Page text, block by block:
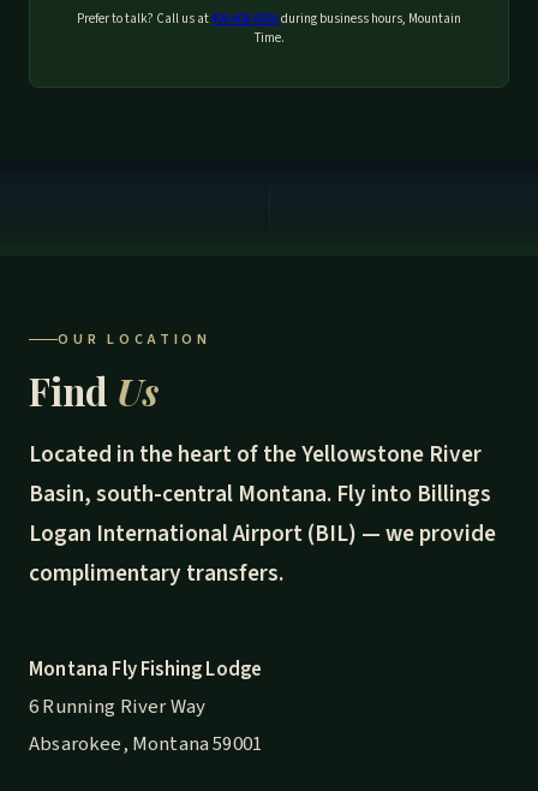
Prefer to talk? Call us at406-608-8886during business hours, Mountain
Time.
OUR LOCATION
Find Us
Located in the heart of the Yellowstone River
Basin, south-central Montana. Fly into Billings
Logan International Airport (BIL) — we provide
complimentary transfers.
Montana Fly Fishing Lodge
6 Running River Way
Absarokee, Montana 59001